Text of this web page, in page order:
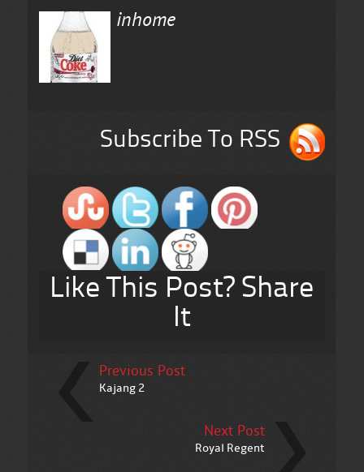
inhome
Subscribe To RSS
Like This Post? Share
It
Previous Post
Kajang 2
Next Post
Royal Regent